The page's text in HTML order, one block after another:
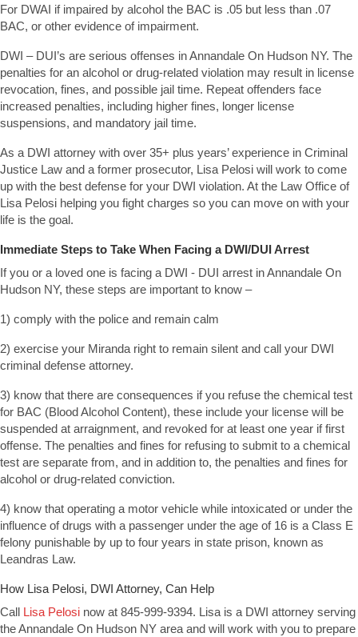
For DWAI if impaired by alcohol the BAC is .05 but less than .07
BAC, or other evidence of impairment.
DWI – DUI’s are serious offenses in Annandale On Hudson NY. The
penalties for an alcohol or drug-related violation may result in license
revocation, fines, and possible jail time. Repeat offenders face
increased penalties, including higher fines, longer license
suspensions, and mandatory jail time.
As a DWI attorney with over 35+ plus years’ experience in Criminal
Justice Law and a former prosecutor, Lisa Pelosi will work to come
up with the best defense for your DWI violation. At the Law Office of
Lisa Pelosi helping you fight charges so you can move on with your
life is the goal.
Immediate Steps to Take When Facing a DWI/DUI Arrest
If you or a loved one is facing a DWI - DUI arrest in Annandale On
Hudson NY, these steps are important to know –
1) comply with the police and remain calm
2) exercise your Miranda right to remain silent and call your DWI
criminal defense attorney.
3) know that there are consequences if you refuse the chemical test
for BAC (Blood Alcohol Content), these include your license will be
suspended at arraignment, and revoked for at least one year if first
offense. The penalties and fines for refusing to submit to a chemical
test are separate from, and in addition to, the penalties and fines for
alcohol or drug-related conviction.
4) know that operating a motor vehicle while intoxicated or under the
influence of drugs with a passenger under the age of 16 is a Class E
felony punishable by up to four years in state prison, known as
Leandras Law.
How Lisa Pelosi, DWI Attorney, Can Help
Call Lisa Pelosi now at 845-999-9394. Lisa is a DWI attorney serving
the Annandale On Hudson NY area and will work with you to prepare